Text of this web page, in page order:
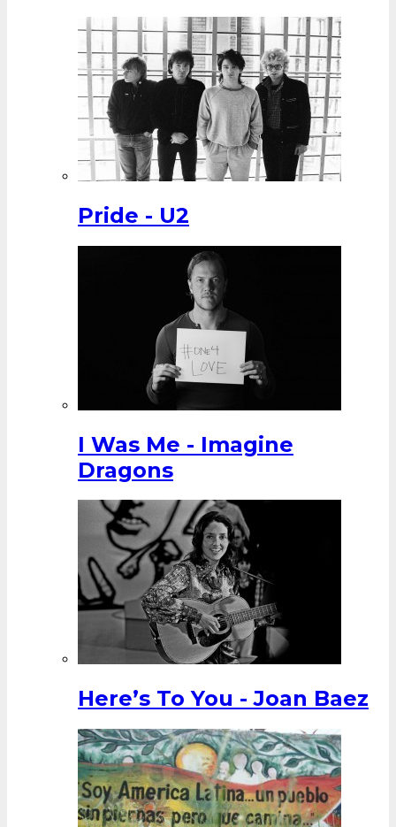
Pride - U2
I Was Me - Imagine
Dragons
Here’s To You - Joan Baez